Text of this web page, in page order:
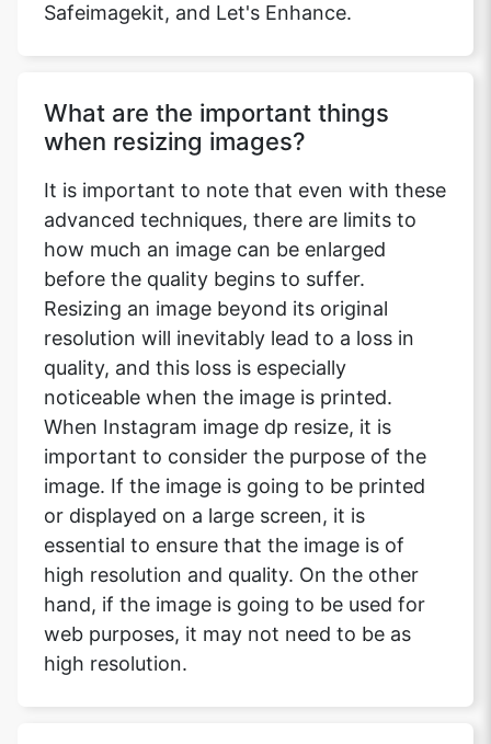
Safeimagekit, and Let's Enhance.
What are the important things
when resizing images?
It is important to note that even with these
advanced techniques, there are limits to
how much an image can be enlarged
before the quality begins to suffer.
Resizing an image beyond its original
resolution will inevitably lead to a loss in
quality, and this loss is especially
noticeable when the image is printed.
When Instagram image dp resize, it is
important to consider the purpose of the
image. If the image is going to be printed
or displayed on a large screen, it is
essential to ensure that the image is of
high resolution and quality. On the other
hand, if the image is going to be used for
web purposes, it may not need to be as
high resolution.